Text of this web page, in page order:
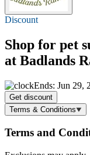
Discount
Shop for pet
at Badlands
Ends: Jun 29,
Get discount
Terms & Conditions
Terms and